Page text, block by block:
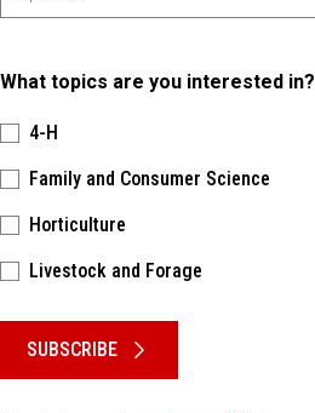
What topics are you interested in?
4-H
Family and Consumer Science
Horticulture
Livestock and Forage
SUBSCRIBE